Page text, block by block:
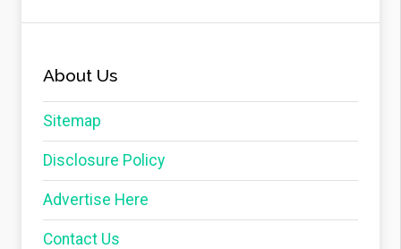
About Us
Sitemap
Disclosure Policy
Advertise Here
Contact Us